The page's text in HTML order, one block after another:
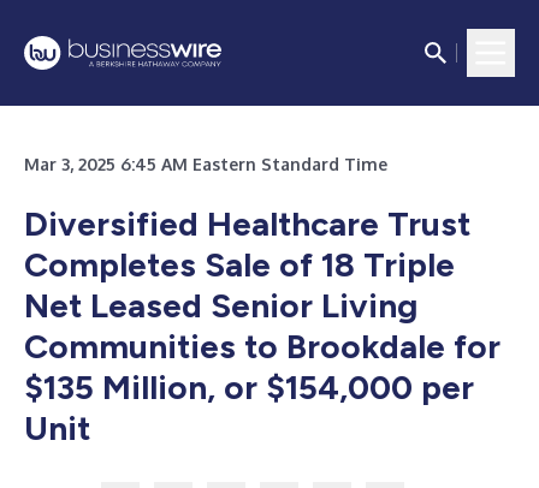
Mar 3, 2025 6:45 AM Eastern Standard Time
Diversified Healthcare Trust
Completes Sale of 18 Triple
Net Leased Senior Living
Communities to Brookdale for
$135 Million, or $154,000 per
Unit